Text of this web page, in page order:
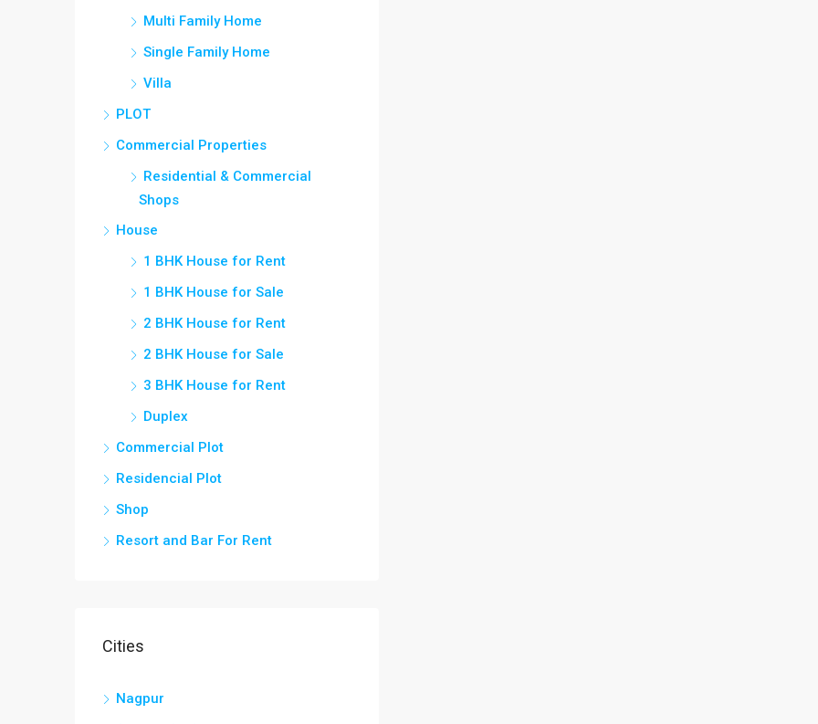
Multi Family Home
Single Family Home
Villa
PLOT
Commercial Properties
Residential & Commercial
Shops
House
1 BHK House for Rent
1 BHK House for Sale
2 BHK House for Rent
2 BHK House for Sale
3 BHK House for Rent
Duplex
Commercial Plot
Residencial Plot
Shop
Resort and Bar For Rent
Cities
Nagpur